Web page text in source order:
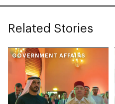
Related Stories
GOVERNMENT AFFAIRS